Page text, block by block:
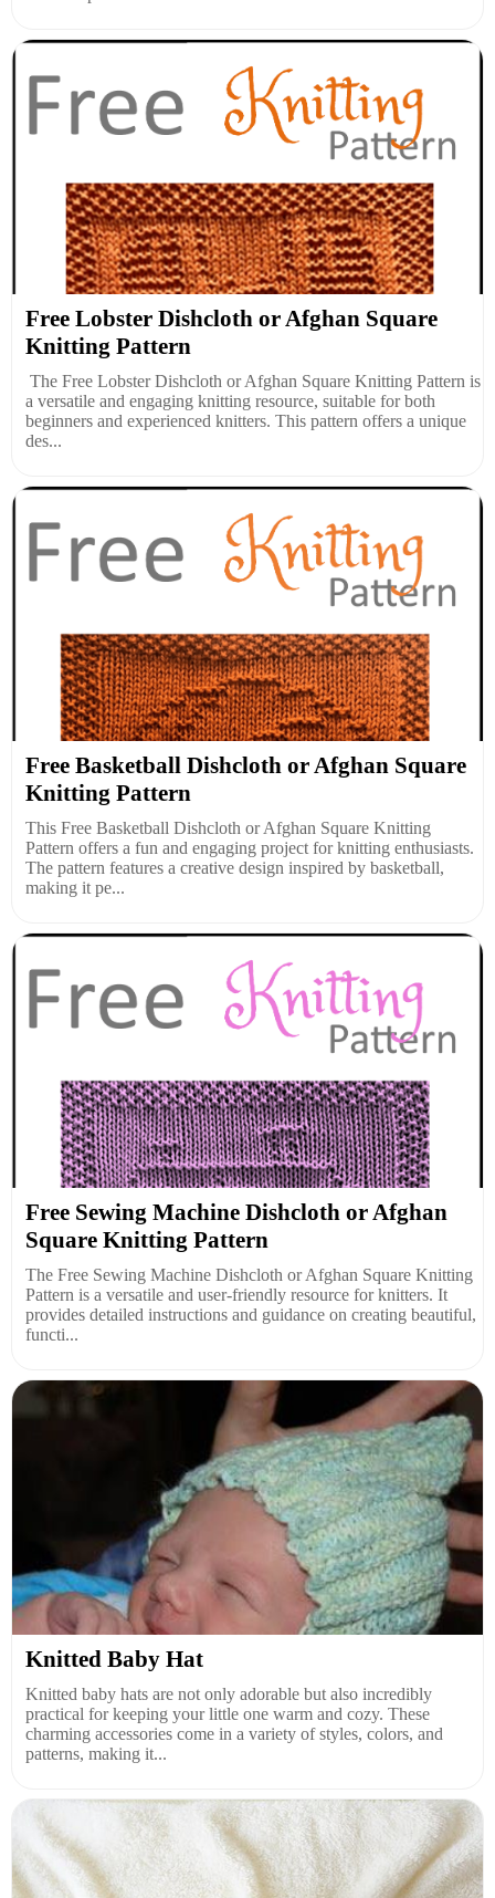
Free Lobster Dishcloth or Afghan Square
Knitting Pattern
The Free Lobster Dishcloth or Afghan Square Knitting Pattern is
a versatile and engaging knitting resource, suitable for both
beginners and experienced knitters. This pattern offers a unique
des...
Free Basketball Dishcloth or Afghan Square
Knitting Pattern
This Free Basketball Dishcloth or Afghan Square Knitting
Pattern offers a fun and engaging project for knitting enthusiasts.
The pattern features a creative design inspired by basketball,
making it pe...
Free Sewing Machine Dishcloth or Afghan
Square Knitting Pattern
The Free Sewing Machine Dishcloth or Afghan Square Knitting
Pattern is a versatile and user-friendly resource for knitters. It
provides detailed instructions and guidance on creating beautiful,
functi...
Knitted Baby Hat
Knitted baby hats are not only adorable but also incredibly
practical for keeping your little one warm and cozy. These
charming accessories come in a variety of styles, colors, and
patterns, making it...